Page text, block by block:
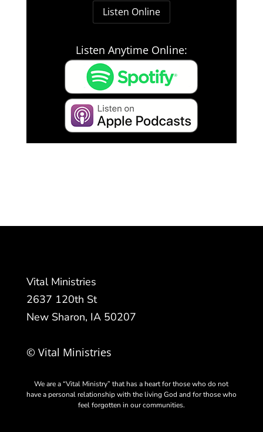
Listen Online
Listen Anytime Online:
Vital Ministries
2637 120th St
New Sharon, IA 50207
© Vital Ministries
We are a “Vital Ministry” that has a heart for those who do not
have a personal relationship with the living God and for those who
feel forgotten in our communities.